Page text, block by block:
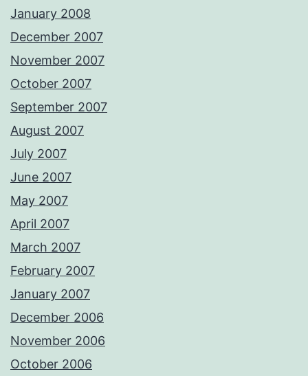
January 2008
December 2007
November 2007
October 2007
September 2007
August 2007
July 2007
June 2007
May 2007
April 2007
March 2007
February 2007
January 2007
December 2006
November 2006
October 2006